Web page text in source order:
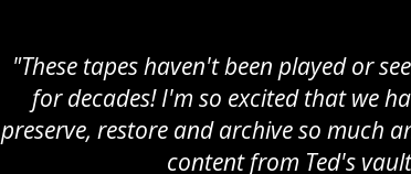
"These tapes haven't been played or
for decades! I'm so excited that we
preserve, restore and archive so much
content from Ted's